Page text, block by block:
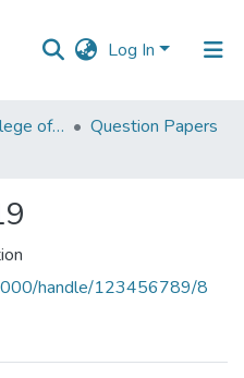
Log In
VPM's K.G. Joshi College of Arts & N. G. Bedekar College of Commerce, Thane
Question Papers
handle/123456789/8